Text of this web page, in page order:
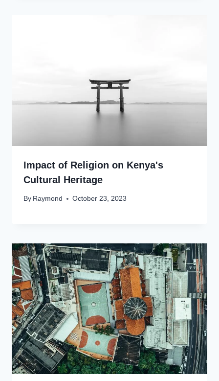
Impact of Religion on Kenya's
Cultural Heritage
By Raymond October 23, 2023